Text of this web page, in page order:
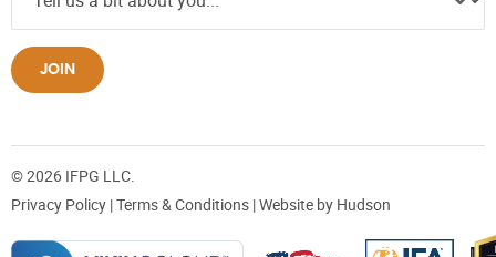
JOIN
© 2026 IFPG LLC.
Privacy Policy |Terms & Conditions | Website by Hudson